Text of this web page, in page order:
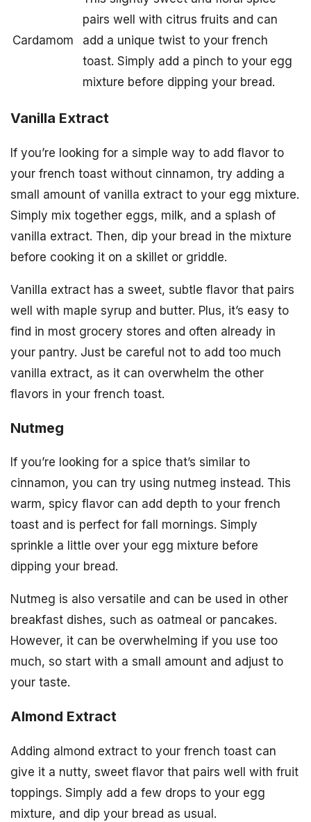
Cardamom
pairs well with citrus fruits and can
add a unique twist to your french
toast. Simply add a pinch to your egg
mixture before dipping your bread.
Vanilla Extract
If you’re looking for a simple way to add flavor to
your french toast without cinnamon, try adding a
small amount of vanilla extract to your egg mixture.
Simply mix together eggs, milk, and a splash of
vanilla extract. Then, dip your bread in the mixture
before cooking it on a skillet or griddle.
Vanilla extract has a sweet, subtle flavor that pairs
well with maple syrup and butter. Plus, it’s easy to
find in most grocery stores and often already in
your pantry. Just be careful not to add too much
vanilla extract, as it can overwhelm the other
flavors in your french toast.
Nutmeg
If you’re looking for a spice that’s similar to
cinnamon, you can try using nutmeg instead. This
warm, spicy flavor can add depth to your french
toast and is perfect for fall mornings. Simply
sprinkle a little over your egg mixture before
dipping your bread.
Nutmeg is also versatile and can be used in other
breakfast dishes, such as oatmeal or pancakes.
However, it can be overwhelming if you use too
much, so start with a small amount and adjust to
your taste.
Almond Extract
Adding almond extract to your french toast can
give it a nutty, sweet flavor that pairs well with fruit
toppings. Simply add a few drops to your egg
mixture, and dip your bread as usual.